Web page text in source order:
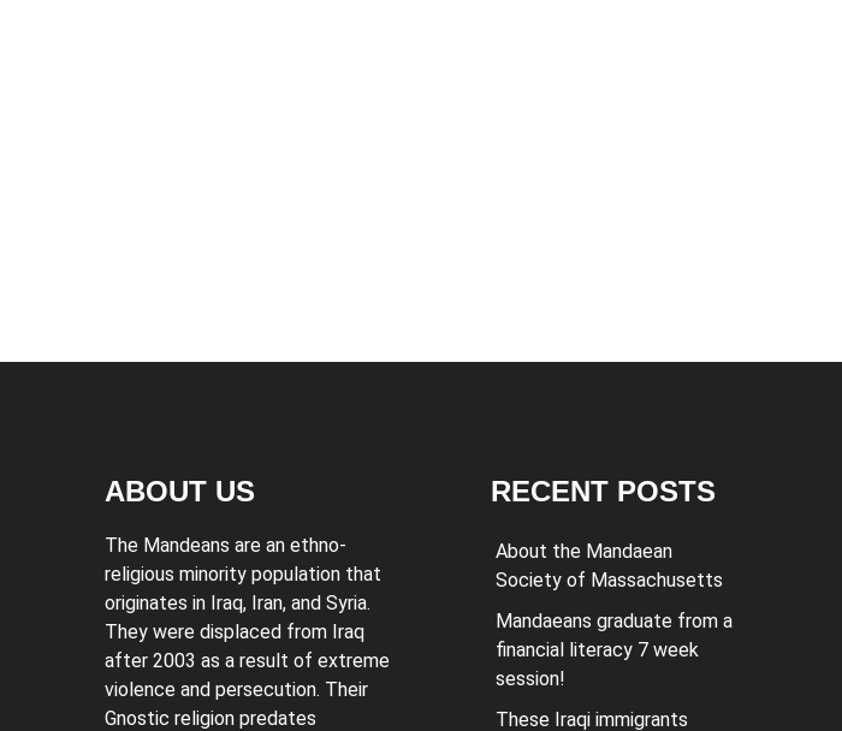
ABOUT US
The Mandeans are an ethno-
religious minority population that
originates in Iraq, Iran, and Syria.
They were displaced from Iraq
after 2003 as a result of extreme
violence and persecution. Their
Gnostic religion predates
RECENT POSTS
About the Mandaean
Society of Massachusetts
Mandaeans graduate from a
financial literacy 7 week
session!
These Iraqi immigrants